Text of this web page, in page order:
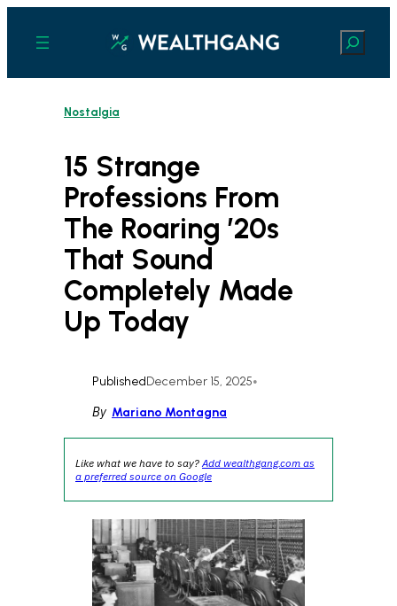
content
Search
Nostalgia
15 Strange
Professions From
The Roaring ’20s
That Sound
Completely Made
Up Today
PublishedDecember 15, 2025•
By Mariano Montagna
Like what we have to say?Add wealthgang.com as
a preferred source on Google